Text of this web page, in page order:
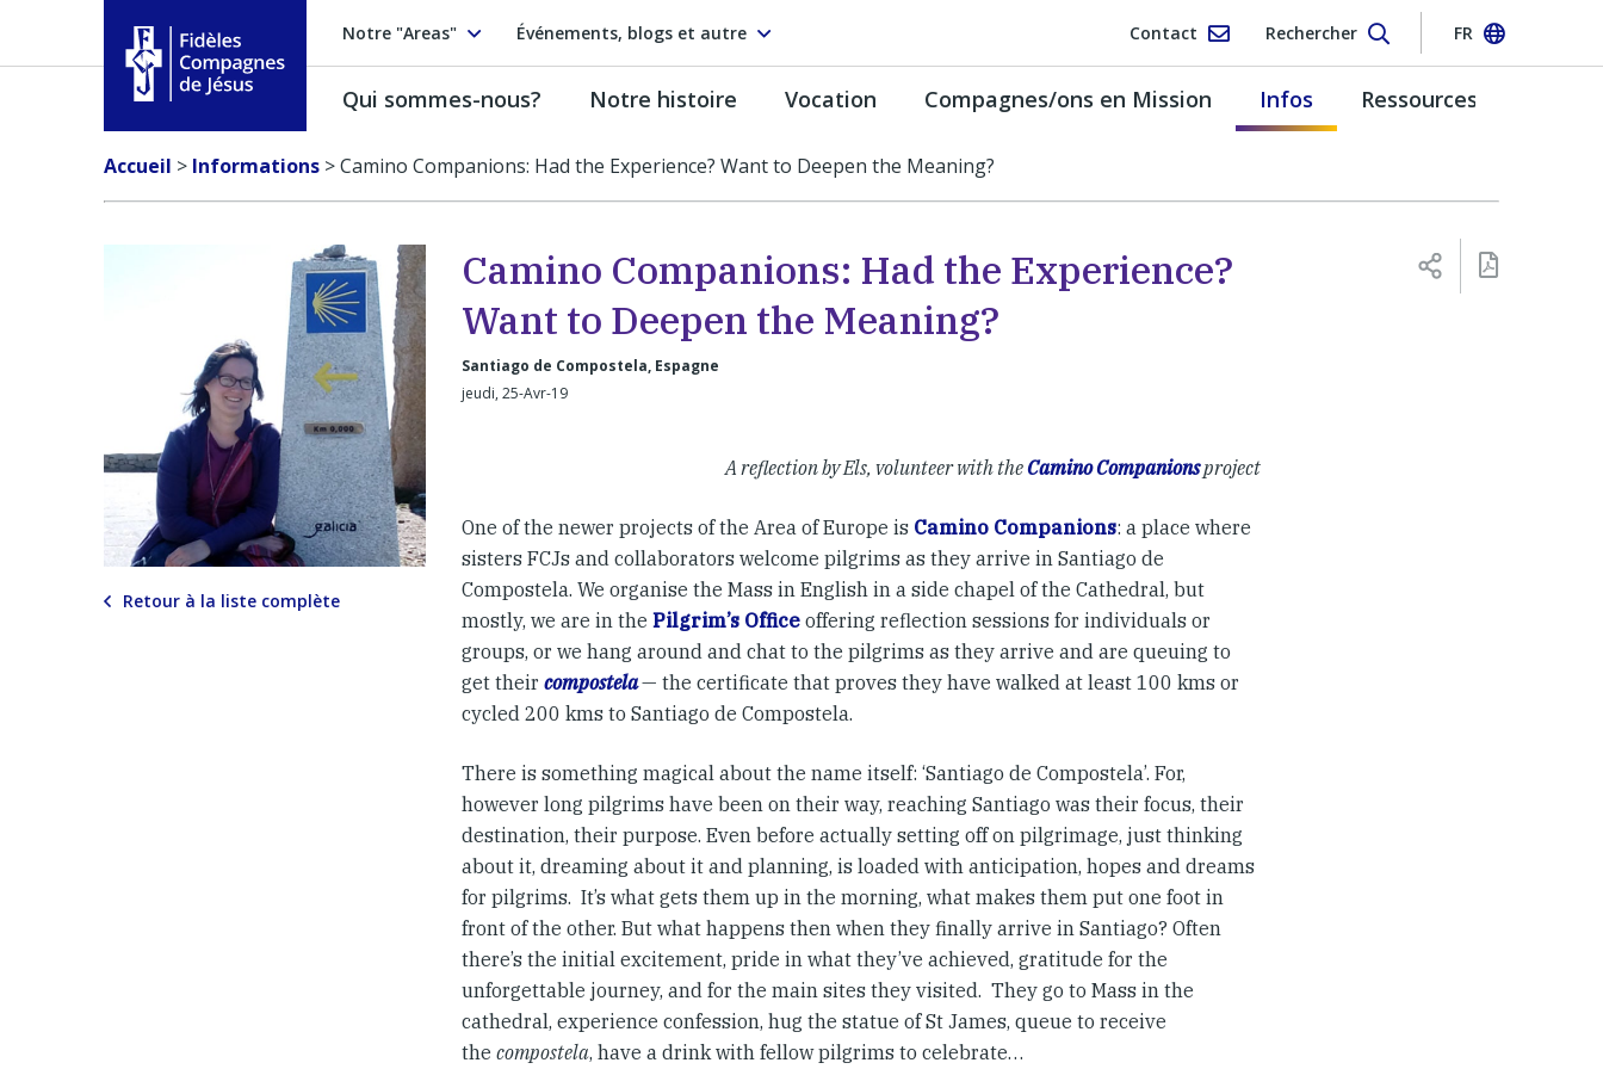
Notre "Areas" Événements, blogs et autre Contact Rechercher FR
Fidèles Compagnes de Jésus
Qui sommes-nous? Notre histoire Vocation Compagnes/ons en Mission Infos Ressources
Accueil > Informations >Camino Companions: Had the Experience? Want to Deepen the Meaning?
Retour à la liste complète
Camino Companions: Had the Experience?
Want to Deepen the Meaning?
Santiago de Compostela, Espagne
jeudi, 25-Avr-19
A reflection by Els, volunteer with theCamino Companionsproject
One of the newer projects of the Area of Europe is Camino Companions: a place where
sisters FCJs and collaborators welcome pilgrims as they arrive in Santiago de
Compostela. We organise the Mass in English in a side chapel of the Cathedral, but
mostly, we are in the Pilgrim’s Office offering reflection sessions for individuals or
groups, or we hang around and chat to the pilgrims as they arrive and are queuing to
get their compostela— the certificate that proves they have walked at least 100 kms or
cycled 200 kms to Santiago de Compostela.
There is something magical about the name itself: ‘Santiago de Compostela’. For,
however long pilgrims have been on their way, reaching Santiago was their focus, their
destination, their purpose. Even before actually setting off on pilgrimage, just thinking
about it, dreaming about it and planning, is loaded with anticipation, hopes and dreams
for pilgrims. It’s what gets them up in the morning, what makes them put one foot in
front of the other. But what happens then when they finally arrive in Santiago? Often
there’s the initial excitement, pride in what they’ve achieved, gratitude for the
unforgettable journey, and for the main sites they visited. They go to Mass in the
cathedral, experience confession, hug the statue of St James, queue to receive
the compostela, have a drink with fellow pilgrims to celebrate…